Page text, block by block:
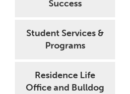
Success
Student Services &
Programs
Residence Life
Office and Bulldog